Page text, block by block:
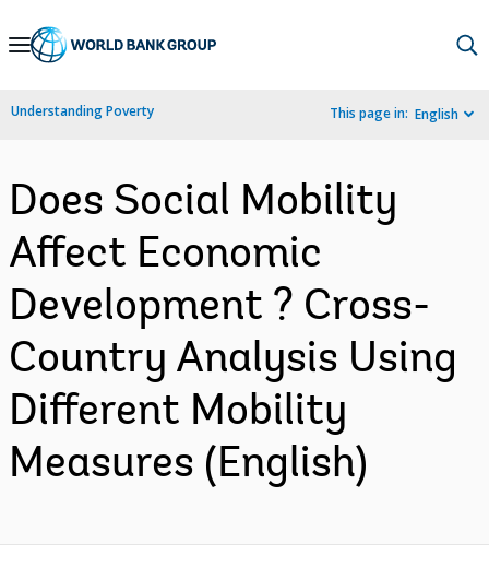
Skip
Navigation
Understanding Poverty This page in: English
Does Social Mobility
Affect Economic
Development ? Cross-
Country Analysis Using
Different Mobility
Measures (English)